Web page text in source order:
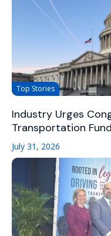
Top Stories
Industry Urges
Transportation
July 31, 2026